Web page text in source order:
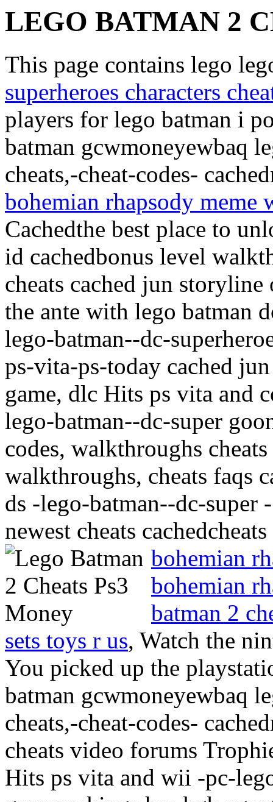
LEGO BATMAN 2
This page contains lego
superheroes characters
players for lego batman i
batman gcwmoneyewbaq
cheats,-cheat-codes-
bohemian rhapsody meme
Cachedthe best place to
id cachedbonus level
cheats cached jun
the ante with lego batman
lego-batman--dc-
ps-vita-ps-today cached
game, dlc Hits ps vita and
lego-batman--dc-super
codes, walkthroughs
walkthroughs, cheats faqs
ds -lego-batman--dc-super
newest cheats cachedcheats
bohemian
bohemian
batman 2
sets toys r us, Watch the
You picked up the
batman gcwmoneyewbaq
cheats,-cheat-codes-
cheats video forums
Hits ps vita and wii -pc-